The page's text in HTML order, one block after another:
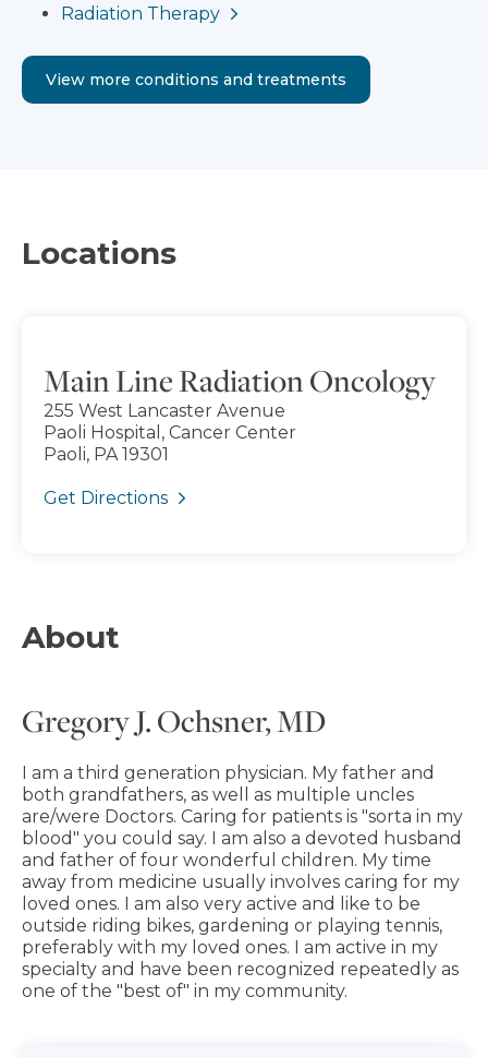
Radiation Therapy
View more conditions and treatments
Locations
Main Line Radiation Oncology
255 West Lancaster Avenue
Paoli Hospital, Cancer Center
Paoli, PA 19301
Get Directions
About
Gregory J. Ochsner, MD
I am a third generation physician. My father and
both grandfathers, as well as multiple uncles
are/were Doctors. Caring for patients is "sorta in my
blood" you could say. I am also a devoted husband
and father of four wonderful children. My time
away from medicine usually involves caring for my
loved ones. I am also very active and like to be
outside riding bikes, gardening or playing tennis,
preferably with my loved ones. I am active in my
specialty and have been recognized repeatedly as
one of the "best of" in my community.